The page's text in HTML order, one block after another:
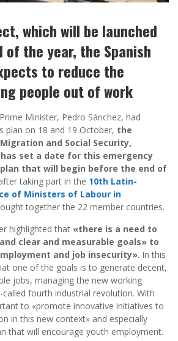
which will be launched
the year, the Spanish
to reduce the
people out of work
Minister, Pedro Sánchez, had
plan on 18 and 19 October, the
and Social Security,
set a date for this emergency
that will begin before the end of
taking part in the 10th Latin-
of Ministers of Labour in
together the 22 member countries.
highlighted that «there is a need to
clear and measurable goals» to
and job insecurity». In this
one of the goals is to generate decent,
jobs, managing the new working
fourth industrial revolution. With
to «promote innovative initiatives to
in this new context» and especially
that will encourage youth employment.